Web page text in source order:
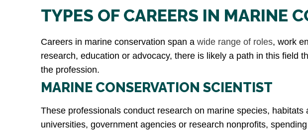
TYPES OF CAREERS IN MARINE
Careers in marine conservation span a wide range of roles, work
research, education or advocacy, there is likely a path in this field
the profession.
MARINE CONSERVATION SCIENTIST
These professionals conduct research on marine species,
universities, government agencies or research nonprofits,